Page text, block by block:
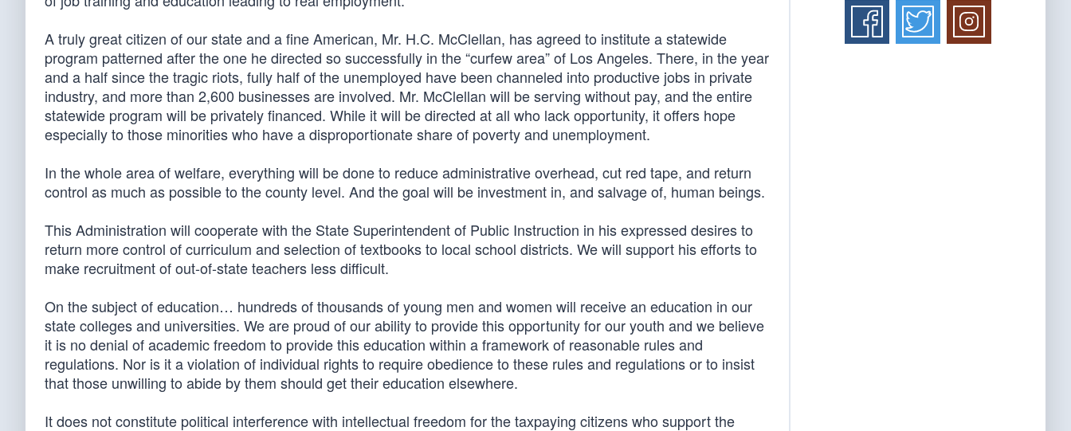
A truly great citizen of our state and a fine American, Mr. H.C. McClellan, has agreed to institute a statewide
program patterned after the one he directed so successfully in the “curfew area” of Los Angeles. There, in the year
and a half since the tragic riots, fully half of the unemployed have been channeled into productive jobs in private
industry, and more than 2,600 businesses are involved. Mr. McClellan will be serving without pay, and the entire
statewide program will be privately financed. While it will be directed at all who lack opportunity, it offers hope
especially to those minorities who have a disproportionate share of poverty and unemployment.
In the whole area of welfare, everything will be done to reduce administrative overhead, cut red tape, and return
control as much as possible to the county level. And the goal will be investment in, and salvage of, human beings.
This Administration will cooperate with the State Superintendent of Public Instruction in his expressed desires to
return more control of curriculum and selection of textbooks to local school districts. We will support his efforts to
make recruitment of out-of-state teachers less difficult.
On the subject of education… hundreds of thousands of young men and women will receive an education in our
state colleges and universities. We are proud of our ability to provide this opportunity for our youth and we believe
it is no denial of academic freedom to provide this education within a framework of reasonable rules and
regulations. Nor is it a violation of individual rights to require obedience to these rules and regulations or to insist
that those unwilling to abide by them should get their education elsewhere.
It does not constitute political interference with intellectual freedom for the taxpaying citizens who support the